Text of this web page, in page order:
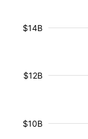
$10B
$12B
$14B